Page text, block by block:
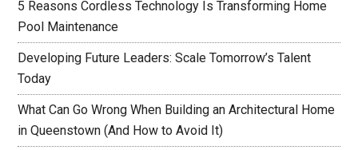
5 Reasons Cordless Technology Is Transforming Home
Pool Maintenance
Developing Future Leaders: Scale Tomorrow’s Talent
Today
What Can Go Wrong When Building an Architectural Home
in Queenstown (And How to Avoid It)